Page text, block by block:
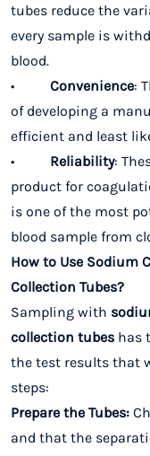
tubes reduce the
every sample is
blood.
• Convenience:
of developing a
efficient and least
• Reliability:
product for
is one of the most
blood sample from
How to Use Sodium
Collection Tubes?
Sampling with
collection tubes has
the test results that
steps:
Prepare the Tubes:
and that the